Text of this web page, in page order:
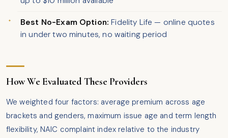
Best No-Exam Option: Fidelity Life — online quotes
in under two minutes, no waiting period
How We Evaluated These Providers
We weighted four factors: average premium across age
brackets and genders, maximum issue age and term length
flexibility, NAIC complaint index relative to the industry